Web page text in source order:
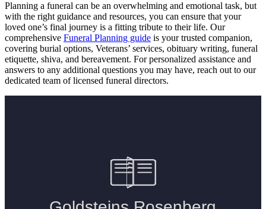
Planning a funeral can be an overwhelming and emotional task, but
with the right guidance and resources, you can ensure that your
loved one’s final journey is a fitting tribute to their life. Our
comprehensive Funeral Planning guide is your trusted companion,
covering burial options, Veterans’ services, obituary writing, funeral
etiquette, shiva, and bereavement. For personalized assistance and
answers to any additional questions you may have, reach out to our
dedicated team of licensed funeral directors.